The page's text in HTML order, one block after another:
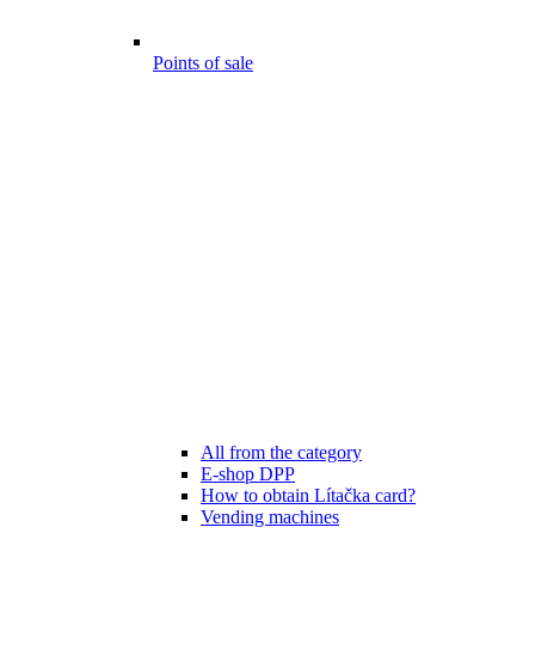
Points of sale
All from the category
E-shop DPP
How to obtain Lítačka card?
Vending machines